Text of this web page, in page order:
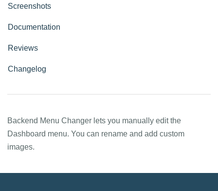
Screenshots
Documentation
Reviews
Changelog
Backend Menu Changer lets you manually edit the
Dashboard menu. You can rename and add custom
images.